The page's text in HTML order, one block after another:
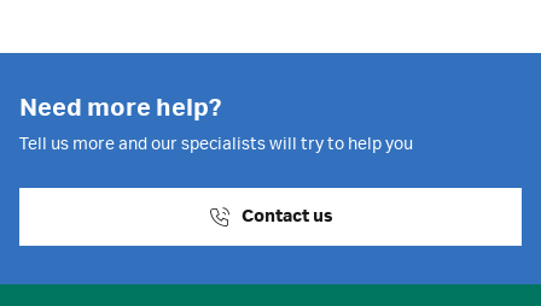
Need more help?
Tell us more and our specialists will try to help you
Contact us